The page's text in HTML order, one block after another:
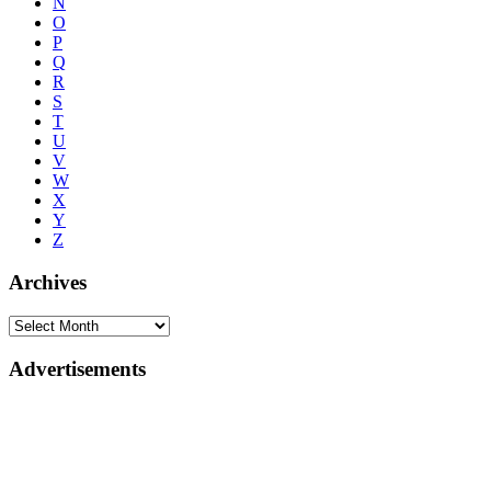
O
P
Q
R
S
T
U
V
W
X
Y
Z
Archives
Advertisements